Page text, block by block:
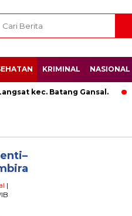
KRIMINAL NASIONAL
kec. Batang Gansal.
|